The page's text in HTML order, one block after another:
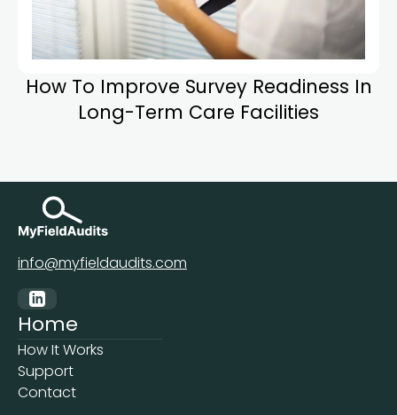
How To Improve Survey Readiness In
Long-Term Care Facilities
info@myfieldaudits.com
Home
How It Works
Support
Contact